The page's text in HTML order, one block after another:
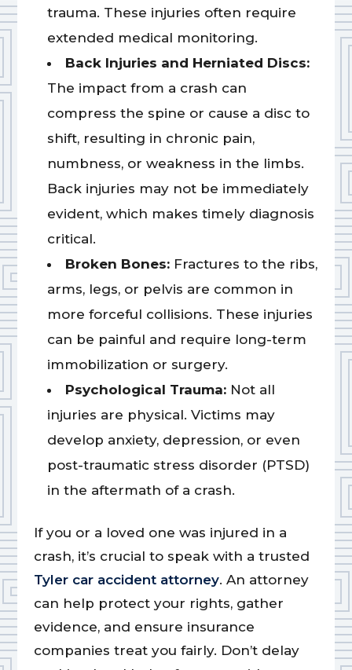
trauma. These injuries often require
extended medical monitoring.
Back Injuries and Herniated Discs:
The impact from a crash can
compress the spine or cause a disc to
shift, resulting in chronic pain,
numbness, or weakness in the limbs.
Back injuries may not be immediately
evident, which makes timely diagnosis
critical.
Broken Bones: Fractures to the ribs,
arms, legs, or pelvis are common in
more forceful collisions. These injuries
can be painful and require long-term
immobilization or surgery.
Psychological Trauma: Not all
injuries are physical. Victims may
develop anxiety, depression, or even
post-traumatic stress disorder (PTSD)
in the aftermath of a crash.
If you or a loved one was injured in a
crash, it’s crucial to speak with a trusted
Tyler car accident attorney. An attorney
can help protect your rights, gather
evidence, and ensure insurance
companies treat you fairly. Don’t delay